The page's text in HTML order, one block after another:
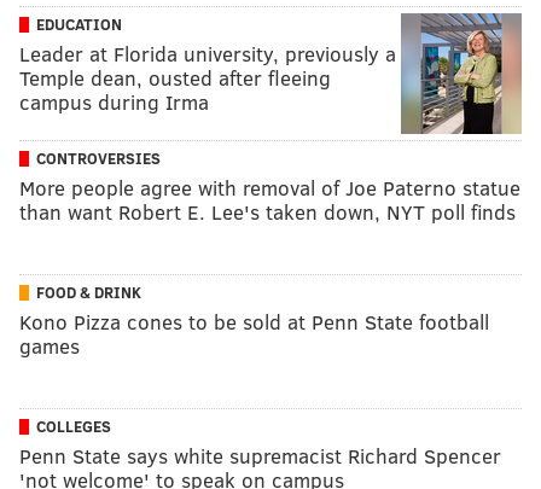
EDUCATION
Leader at Florida university, previously a
Temple dean, ousted after fleeing
campus during Irma
CONTROVERSIES
More people agree with removal of Joe Paterno statue
than want Robert E. Lee's taken down, NYT poll finds
FOOD & DRINK
Kono Pizza cones to be sold at Penn State football
games
COLLEGES
Penn State says white supremacist Richard Spencer
'not welcome' to speak on campus